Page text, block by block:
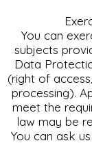
You can
subjects
Data
(right of
processing).
meet the
law may be
You can ask